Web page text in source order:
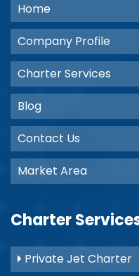
Home
Company Profile
Charter Services
Blog
Contact Us
Market Area
Charter
Private Jet Charter